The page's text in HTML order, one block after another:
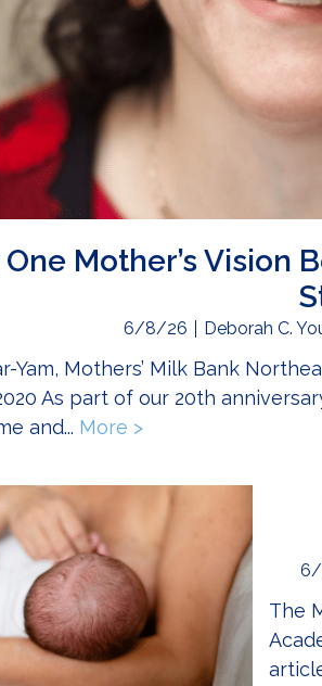
One Mother’s Vision
6/8/26 Deborah C.
Yam, Mothers’ Milk Bank
As part of our 20th
and... More >
6/
The